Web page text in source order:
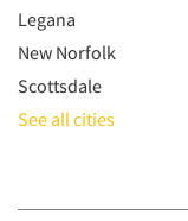
Legana
New Norfolk
Scottsdale
See all cities